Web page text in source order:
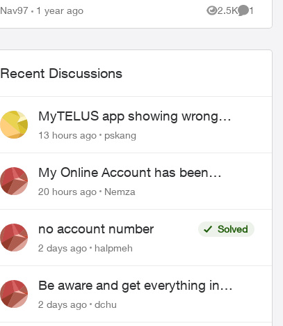
account is still suspended. Please help me
Nav97 1 year ago 2.5K
Views
1
Comment
Recent Discussions
MyTELUS app showing wrong
"Primary" name and number after
13 hours ago pskang
My Online Account has been
hacked
20 hours ago Nemza
no account number
Solved
2 days ago
halpmeh
Be aware and get everything in
writing related to Telus offers
2 days ago dchu